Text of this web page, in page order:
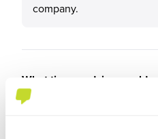
company.
What tips or advice would
to Howdens?